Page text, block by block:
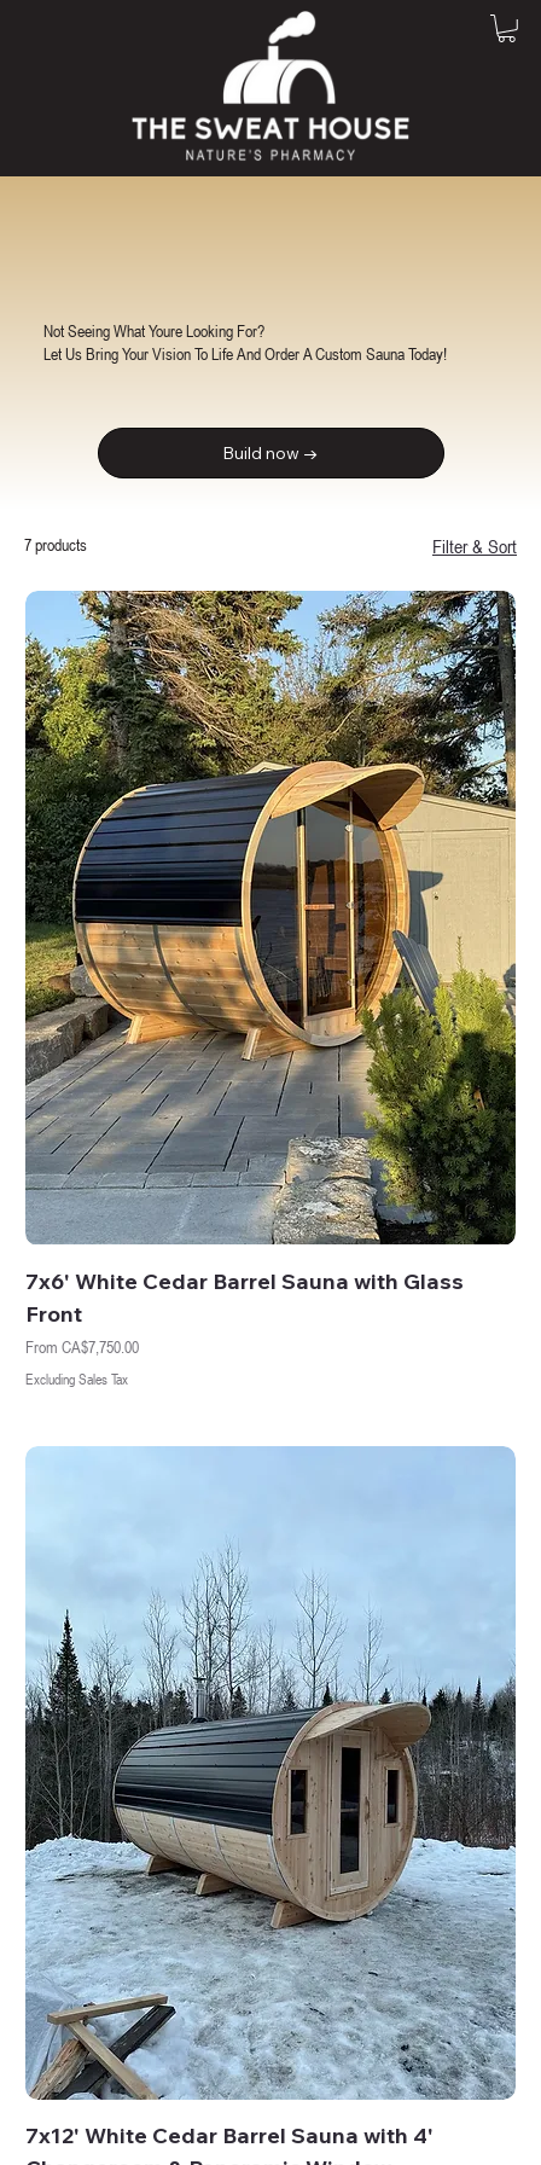
7 products Filter & Sort
7x6' White Cedar Barrel Sauna with Glass
Front
From CA$7,750.00
Sale Price
Excluding Sales Tax
7x12' White Cedar Barrel Sauna with 4'
Not Seeing What Youre Looking For?
Let Us Bring Your Vision To Life And Order A Custom Sauna Today!
Build now →